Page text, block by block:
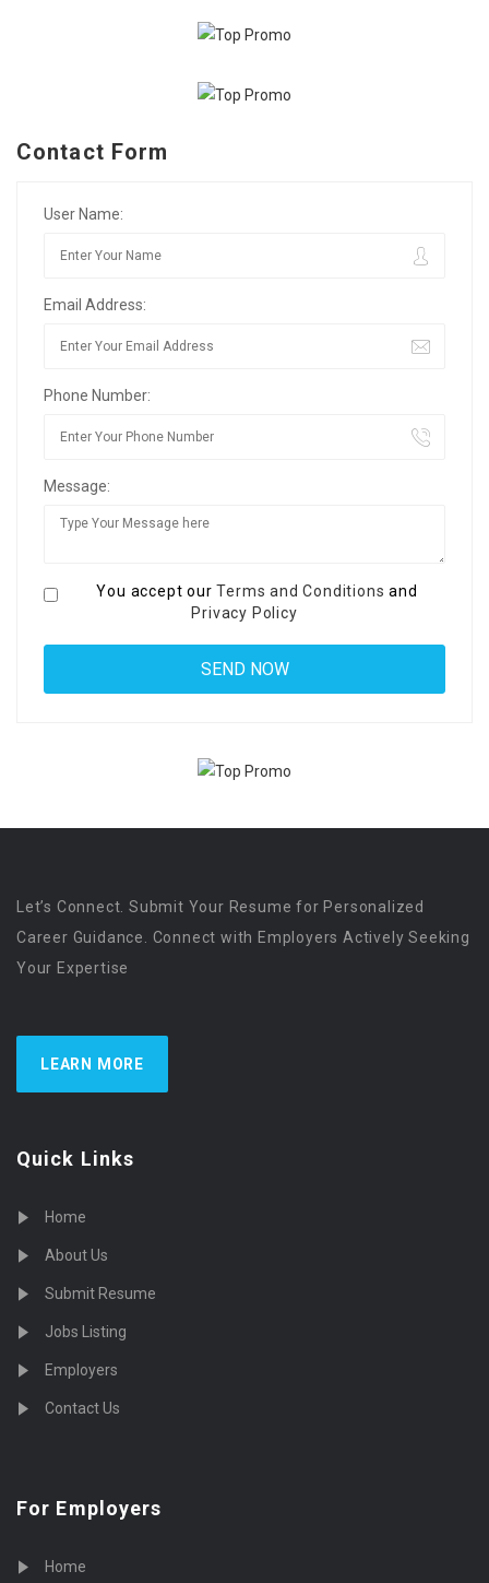
Contact Form
User Name:
Email Address:
Phone Number:
Message:
You accept ourTerms and Conditions and
Privacy Policy
Let’s Connect. Submit Your Resume for Personalized
Career Guidance. Connect with Employers Actively Seeking
Your Expertise
LEARN MORE
Quick Links
Home
About Us
Submit Resume
Jobs Listing
Employers
Contact Us
For Employers
Home